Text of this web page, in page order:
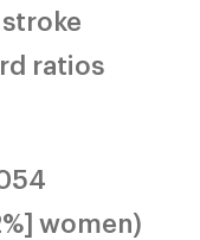
ratios
women)